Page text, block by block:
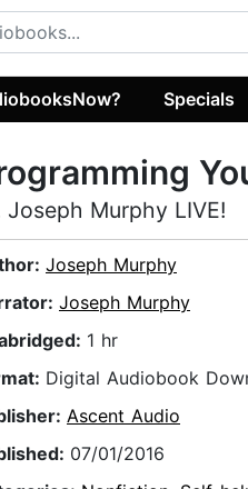
Specials
Joseph Murphy LIVE!
Joseph Murphy
Joseph Murphy
1 hr
Digital Audiobook
Ascent Audio
07/01/2016